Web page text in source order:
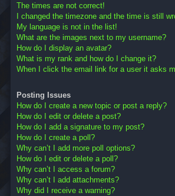
The times are not correct!
I changed the timezone and the time is still
My language is not in the list!
What are the images next to my username?
How do I display an avatar?
What is my rank and how do I change it?
When I click the email link for a user it asks
Posting Issues
How do I create a new topic or post a reply?
How do I edit or delete a post?
How do I add a signature to my post?
How do I create a poll?
Why can’t I add more poll options?
How do I edit or delete a poll?
Why can’t I access a forum?
Why can’t I add attachments?
Why did I receive a warning?